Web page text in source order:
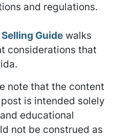
and regulations.
Guide walks
considerations that
note that the content
is intended solely
educational
not be construed as